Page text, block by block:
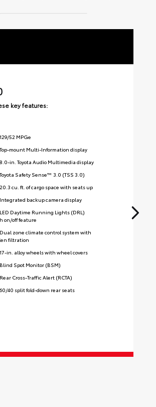
key features:
129/52 MPGe
Top-mount Multi-Information display
8.0-in. Toyota Audio Multimedia display
Toyota Safety Sense™ 3.0 (TSS 3.0)
20.3 cu. ft. of cargo space with seats up
Integrated backup camera display
LED Daytime Running Lights (DRL)
on/off feature
Dual zone climate control system with
filtration
17-in. alloy wheels with wheel covers
Blind Spot Monitor (BSM)
Rear Cross-Traffic Alert (RCTA)
60/40 split fold-down rear seats